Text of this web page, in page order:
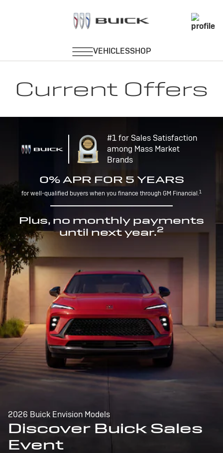
Current Offers
#1 for Sales Satisfaction
among Mass Market
Brands
0% APR FOR 5 YEARS
for well-qualified buyers when you finance through GM Financial.1
Plus, no monthly payments
until next year.2
2026 Buick Envision Models
Discover Buick Sales
Event